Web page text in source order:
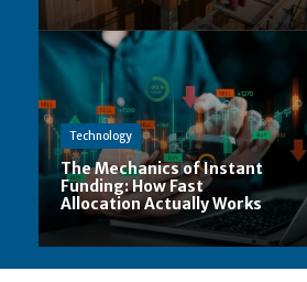
Technology
The Mechanics of Instant
Funding: How Fast
Allocation Actually Works